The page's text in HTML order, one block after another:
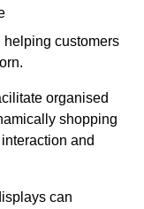
customers
organised
shopping
and
can